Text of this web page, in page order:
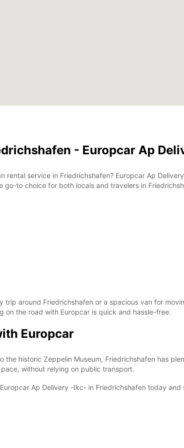
- Europcar Ap
rental service in Friedrichshafen? Europcar Ap
go-to choice for both locals and travelers in
trip around Friedrichshafen or a spacious van for
on the road with Europcar is quick and hassle-free.
Europcar
the historic Zeppelin Museum, Friedrichshafen has
without relying on public transport.
Ap Delivery -Ikc- in Friedrichshafen today